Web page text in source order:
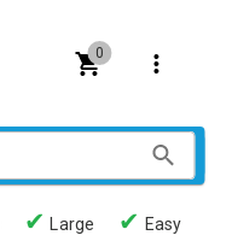
0
✔
Large
✔ Easy